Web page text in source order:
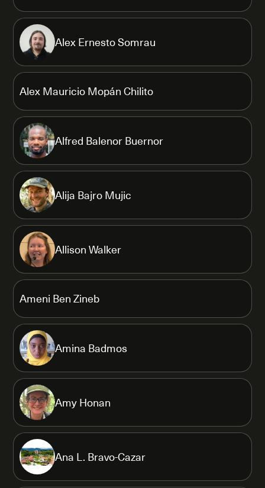
Alex Ernesto Somrau
Alex Mauricio Mopán Chilito
Alfred Balenor Buernor
Alija Bajro Mujic
Allison Walker
Ameni Ben Zineb
Amina Badmos
Amy Honan
Ana L. Bravo-Cazar